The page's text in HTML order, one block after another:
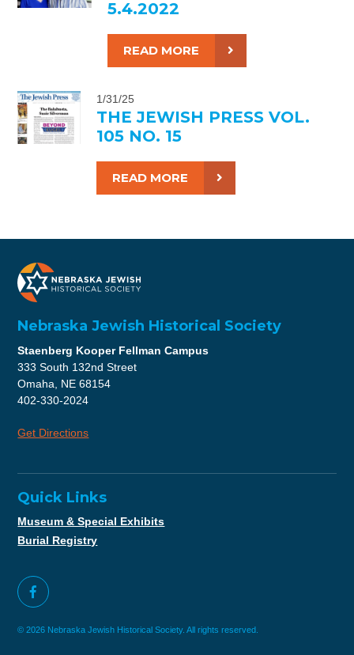
5.4.2022
READ MORE
1/31/25
THE JEWISH PRESS VOL.
105 NO. 15
READ MORE
Nebraska Jewish Historical Society
Staenberg Kooper Fellman Campus
333 South 132nd Street
Omaha, NE 68154
402-330-2024
Get Directions
Quick Links
Museum & Special Exhibits
Burial Registry
© 2026 Nebraska Jewish Historical Society. All rights reserved.